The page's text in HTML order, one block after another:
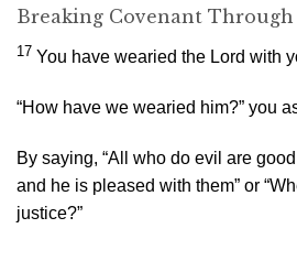
Breaking Covenant
17 You have wearied the Lord with
“How have we wearied him?” you
By saying, “All who do evil are
and he is pleased with them” or
justice?”